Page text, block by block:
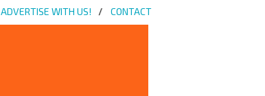
ADVERTISE WITH US! CONTACT